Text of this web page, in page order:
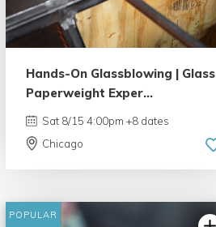
5.0 | 6 reviews
Hands-On Glassblowing | Glass
Paperweight Exper...
Sat 8/15 4:00pm +8 dates
Chicago
POPULAR